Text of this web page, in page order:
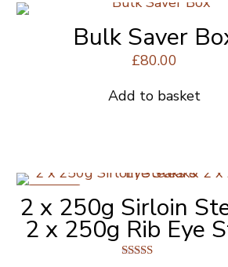
page
Bulk Saver
£80.00
Add to basket
2 x 250g Sirloin
2 x 250g Rib Eye